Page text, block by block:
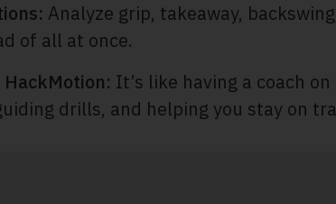
Analyze grip, takeaway,
of all at once.
It’s like having a coach
drills, and helping you stay on